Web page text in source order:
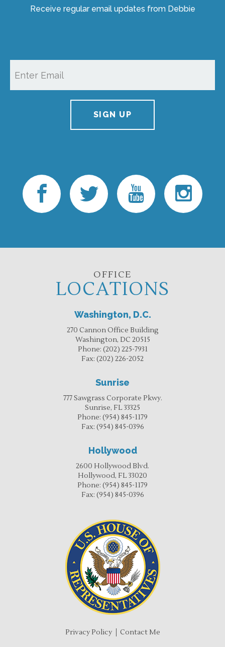
Receive regular email updates from Debbie
SIGN UP
OFFICE
LOCATIONS
Washington, D.C.
270 Cannon Office Building
Washington, DC 20515
Phone: (202) 225-7931
Fax: (202) 226-2052
Sunrise
777 Sawgrass Corporate Pkwy.
Sunrise, FL 33325
Phone: (954) 845-1179
Fax: (954) 845-0396
Hollywood
2600 Hollywood Blvd.
Hollywood, FL 33020
Phone: (954) 845-1179
Fax: (954) 845-0396
Privacy Policy Contact Me